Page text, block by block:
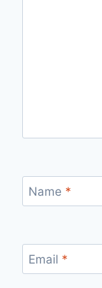
Name *
Email *